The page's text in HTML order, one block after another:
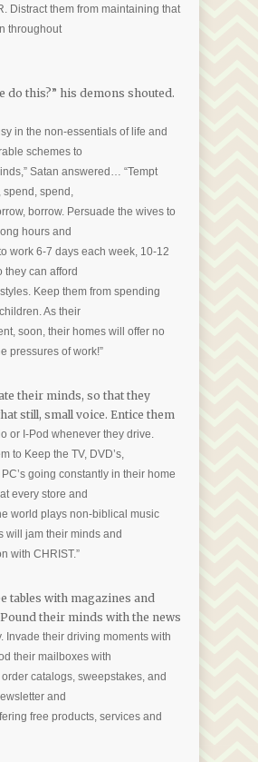
Distract them from maintaining that
throughout
do this?” his demons shouted.
in the non-essentials of life and
schemes to
Satan answered… “Tempt
spend, spend,
borrow. Persuade the wives to
hours and
work 6-7 days each week, 10-12
they can afford
Keep them from spending
As their
soon, their homes will offer no
pressures of work!”
their minds, so that they
still, small voice. Entice them
or I-Pod whenever they drive.
to Keep the TV, DVD’s,
going constantly in their home
every store and
world plays non-biblical music
will jam their minds and
with CHRIST.”
tables with magazines and
their minds with the news
Invade their driving moments with
their mailboxes with
catalogs, sweepstakes, and
and
free products, services and